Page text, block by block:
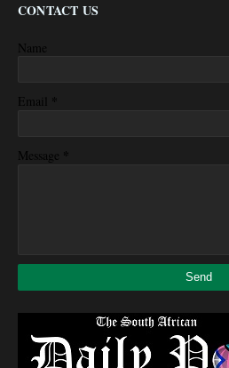
CONTACT US
Name
Email *
Message *